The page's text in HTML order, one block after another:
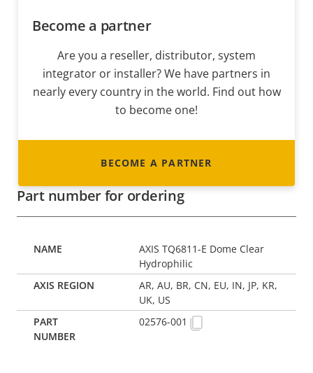
Become a partner
Are you a reseller, distributor, system
integrator or installer? We have partners in
nearly every country in the world. Find out how
to become one!
BECOME A PARTNER
Part number for ordering
AXIS TQ6811-E Dome Clear
Hydrophilic
AR, AU, BR, CN, EU, IN, JP, KR,
UK, US
02576-001